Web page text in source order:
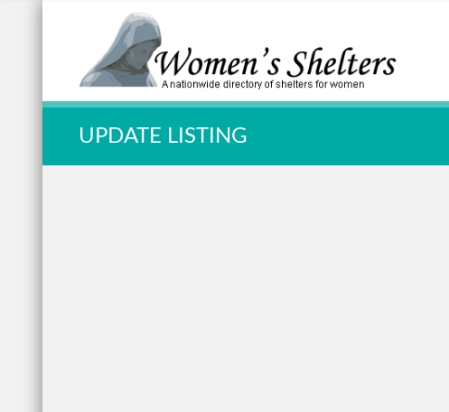
Quick Search:
UPDATE LISTING